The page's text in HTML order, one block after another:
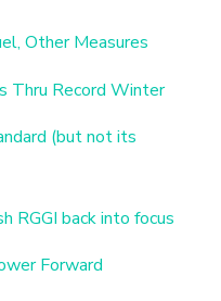
Other Measures
Thru Record Winter
(but not its
RGGI back into focus
Forward